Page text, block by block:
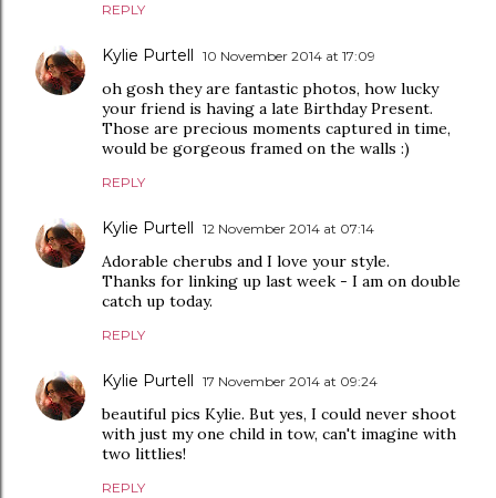
REPLY
Kylie Purtell 10 November 2014 at 17:09
oh gosh they are fantastic photos, how lucky
your friend is having a late Birthday Present.
Those are precious moments captured in time,
would be gorgeous framed on the walls :)
REPLY
Kylie Purtell 12 November 2014 at 07:14
Adorable cherubs and I love your style.
Thanks for linking up last week - I am on double
catch up today.
REPLY
Kylie Purtell 17 November 2014 at 09:24
beautiful pics Kylie. But yes, I could never shoot
with just my one child in tow, can't imagine with
two littlies!
REPLY